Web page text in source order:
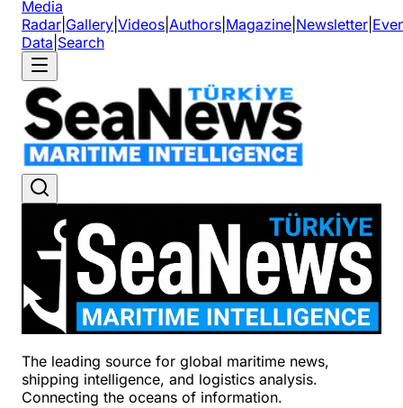
Media
Radar Gallery Videos Authors Magazine Newsletter
Data Search
The leading source for global maritime news,
shipping intelligence, and logistics analysis.
Connecting the oceans of information.